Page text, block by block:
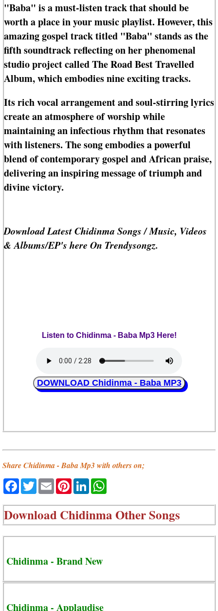
"Baba" is a must-listen track that should be
worth a place in your music playlist. However, this
amazing gospel track titled "Baba" stands as the
fifth soundtrack reflecting on her phenomenal
studio project called The Road Best Travelled
Album, which embodies nine exciting tracks.
Its rich vocal arrangement and soul-stirring lyrics
create an atmosphere of worship while
maintaining an infectious rhythm that resonates
with listeners. The song embodies a powerful
blend of contemporary gospel and African praise,
delivering an inspiring message of triumph and
divine victory.
Download Latest Chidinma Songs / Music, Videos
& Albums/EP's here On Trendysongz.
Listen to Chidinma - Baba Mp3 Here!
DOWNLOAD Chidinma - Baba MP3
Share Chidinma - Baba Mp3 with others on;
Facebook
TwitterEmailPinterestLinkedIn
DownloadChidinma Other Songs
Chidinma - Brand New
Chidinma - Applaudise